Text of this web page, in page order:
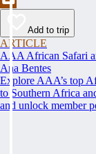
Add to trip
ARTICLE
AAA African Safari
Ana Bentes
Explore AAA’s top
to Southern Africa
and unlock member